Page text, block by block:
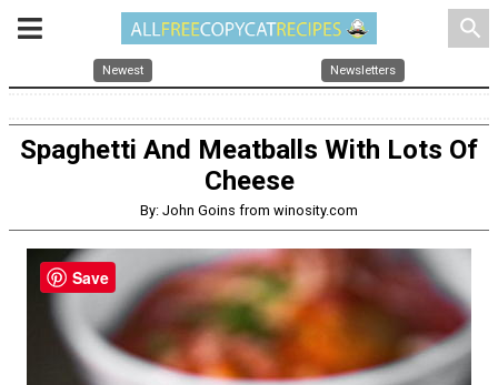
search
Newest Newsletters
Spaghetti And Meatballs With Lots Of
Cheese
By: John Goins from winosity.com
Save